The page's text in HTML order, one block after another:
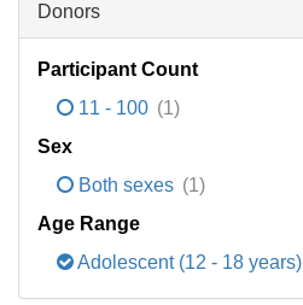
Donors
Participant Count
11 - 100 (1)
Sex
Both sexes (1)
Age Range
Adolescent (12 - 18 years)